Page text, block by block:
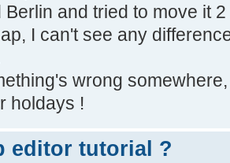
Berlin and tried to move it
I can't see any
wrong
holdays !
editor tutorial ?